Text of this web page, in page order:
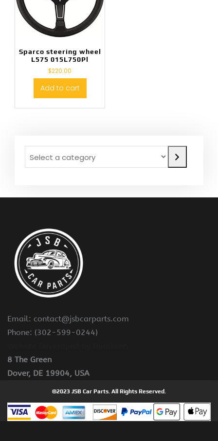
Sparco steering wheel
L575 015L750Pl
$220.00
Add to cart
Email: contact@jsbcarparts.com
Phone: (302-599-0244)
8 The Green
Dover, DE 19904, USA
©2023 JSB Car Parts. All Rights Reserved.